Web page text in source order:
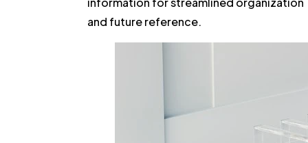
and future reference.